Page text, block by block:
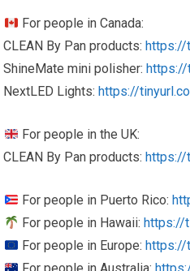
For people in Canada:
CLEAN By Pan products:https://
ShineMate mini polisher:https://
NextLED Lights:https://
For people in the UK:
CLEAN By Pan products:https://
For people in Puerto Rico:
For people in Hawaii: https://
For people in Europe: https://